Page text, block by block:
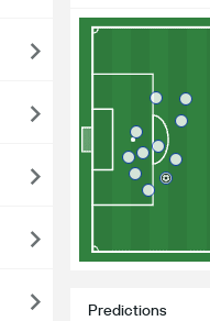
Predictions